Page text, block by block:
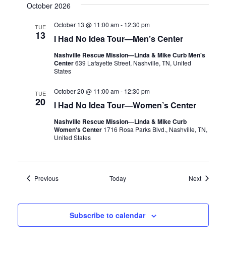
October 2026
TUE
13 I Had No Idea Tour—Men’s Center
October 13 @ 11:00 am- 12:30 pm
Nashville Rescue Mission—Linda & Mike Curb Men's
Center639 Lafayette Street, Nashville, TN, United
States
TUE
20 I Had No Idea Tour—Women’s Center
October 20 @ 11:00 am- 12:30 pm
Nashville Rescue Mission—Linda & Mike Curb
Women's Center 1716 Rosa Parks Blvd., Nashville, TN,
United States
PreviousEvents Today NextEvents
Subscribe to calendar